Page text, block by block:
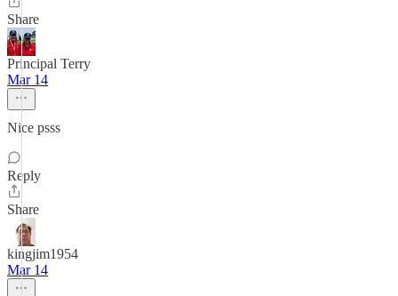
Share
Principal Terry
Mar 14
Nice psss
Reply
Share
kingjim1954
Mar 14